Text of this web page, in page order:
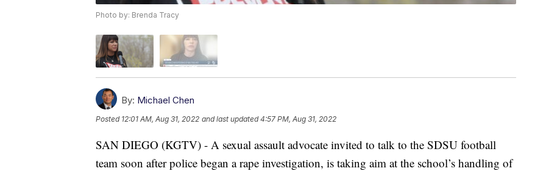
Photo by: Brenda Tracy
By: Michael Chen
Posted 12:01 AM, Aug 31, 2022 and last updated 4:57 PM, Aug 31, 2022
SAN DIEGO (KGTV) - A sexual assault advocate invited to talk to the SDSU football
team soon after police began a rape investigation, is taking aim at the school’s handling of